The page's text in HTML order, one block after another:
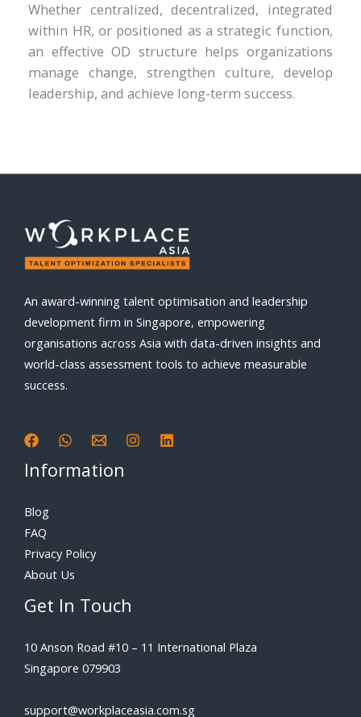
Whether centralized, decentralized, integrated
within HR, or positioned as a strategic function,
an effective OD structure helps organizations
manage change, strengthen culture, develop
leadership, and achieve long-term success.
An award-winning talent optimisation and leadership
development firm in Singapore, empowering
organisations across Asia with data-driven insights and
world-class assessment tools to achieve measurable
success.
Information
Blog
FAQ
Privacy Policy
About Us
Get In Touch
10 Anson Road #10 – 11 International Plaza
Singapore 079903
support@workplaceasia.com.sg